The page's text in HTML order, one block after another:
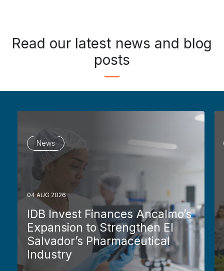
Read our latest news and blog
posts
News
04 AUG 2026
IDB Invest Finances Ancalmo’s
Expansion to Strengthen El
Salvador’s Pharmaceutical
Industry